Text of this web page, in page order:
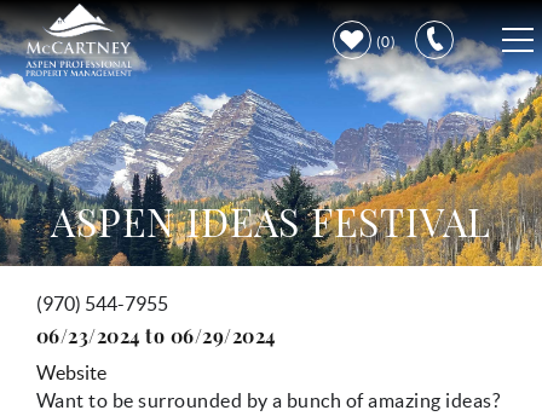
Skip to main content
0
VACATION RENTALS
PROPERTY CARE
DISCOVER ASPEN
LEARN MORE
ASPEN IDEAS FESTIVAL
You are here
(970) 544-7955
06/23/2024 to 06/29/2024
Website
Want to be surrounded by a bunch of amazing ideas?